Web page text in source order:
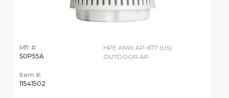
Mfr #:
S0P55A
Item #:
11541502
HPE ANW AP-677 (US)
OUTDOOR AP